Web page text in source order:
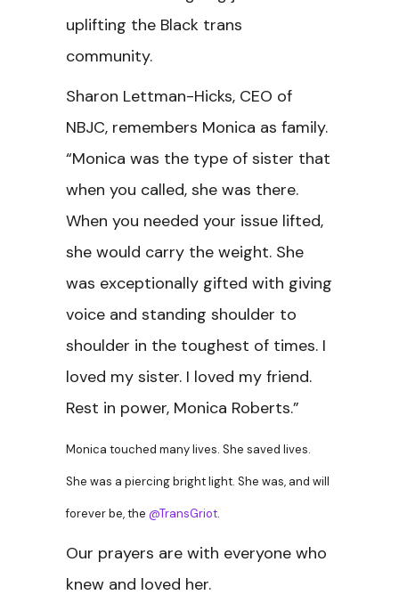
uplifting the Black trans
community.
Sharon Lettman-Hicks, CEO of
NBJC, remembers Monica as family.
“Monica was the type of sister that
when you called, she was there.
When you needed your issue lifted,
she would carry the weight. She
was exceptionally gifted with giving
voice and standing shoulder to
shoulder in the toughest of times. I
loved my sister. I loved my friend.
Rest in power, Monica Roberts.”
Monica touched many lives. She saved lives.
She was a piercing bright light. She was, and will
forever be, the @TransGriot.
Our prayers are with everyone who
knew and loved her.